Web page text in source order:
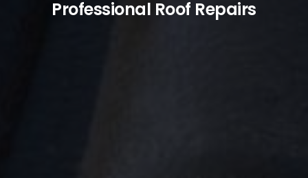
Professional Roof Repairs